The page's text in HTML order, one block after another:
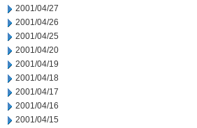
2001/04/27
2001/04/26
2001/04/25
2001/04/20
2001/04/19
2001/04/18
2001/04/17
2001/04/16
2001/04/15